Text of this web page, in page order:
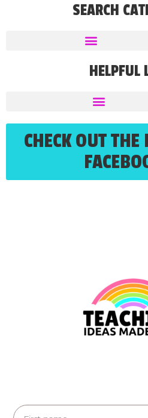
SEARCH
HELPFUL
CHECK OUT THE